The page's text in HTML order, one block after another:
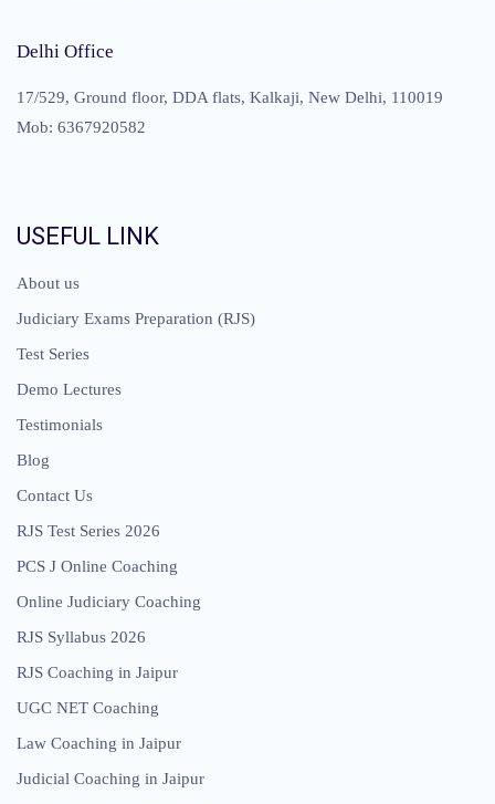
Delhi Office
17/529, Ground floor, DDA flats, Kalkaji, New Delhi, 110019
Mob: 6367920582
USEFUL LINK
About us
Judiciary Exams Preparation (RJS)
Test Series
Demo Lectures
Testimonials
Blog
Contact Us
RJS Test Series 2026
PCS J Online Coaching
Online Judiciary Coaching
RJS Syllabus 2026
RJS Coaching in Jaipur
UGC NET Coaching
Law Coaching in Jaipur
Judicial Coaching in Jaipur